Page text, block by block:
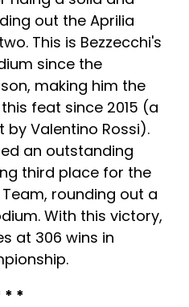
out the Aprilia
This is Bezzecchi's
since the
making him the
feat since 2015 (a
Valentino Rossi).
an outstanding
third place for the
rounding out a
With this victory,
at 306 wins in
* *